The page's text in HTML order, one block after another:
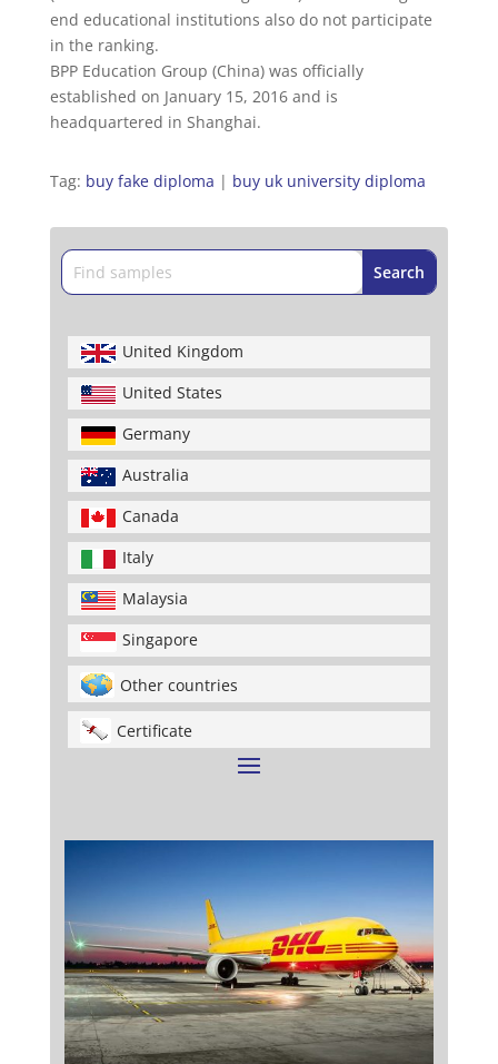
end educational institutions also do not participate
in the ranking.
BPP Education Group (China) was officially
established on January 15, 2016 and is
headquartered in Shanghai.
Tag: buy fake diploma | buy uk university diploma
United Kingdom
United States
Germany
Australia
Canada
Italy
Malaysia
Singapore
Other countries
Certificate